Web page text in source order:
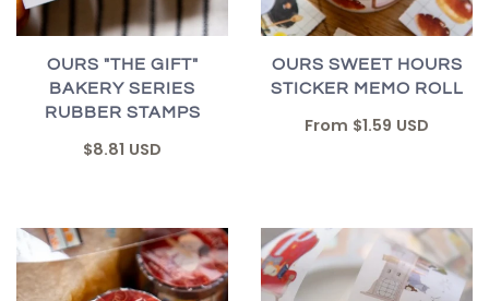
OURS "THE GIFT"
BAKERY SERIES
RUBBER STAMPS
$8.81 USD
OURS SWEET HOURS
STICKER MEMO ROLL
From $1.59 USD